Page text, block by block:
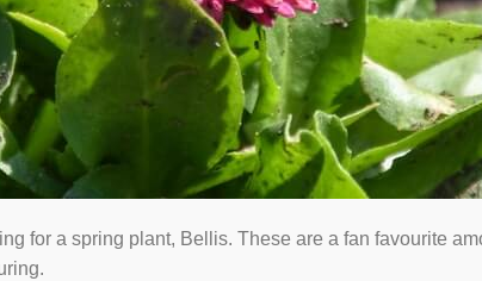
for a spring plant, Bellis. These are a fan favourite